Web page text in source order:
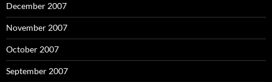
December 2007
November 2007
October 2007
September 2007